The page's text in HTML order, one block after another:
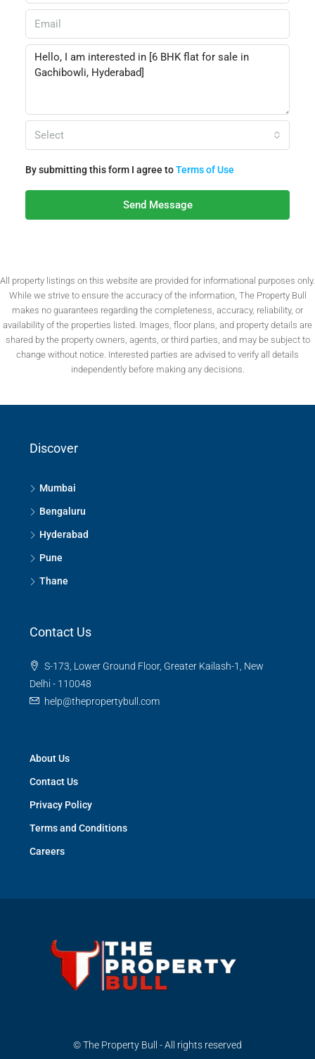
Select
By submitting this form I agree toTerms of Use
Send Message
All property listings on this website are provided for informational purposes only.
While we strive to ensure the accuracy of the information, The Property Bull
makes no guarantees regarding the completeness, accuracy, reliability, or
availability of the properties listed. Images, floor plans, and property details are
shared by the property owners, agents, or third parties, and may be subject to
change without notice. Interested parties are advised to verify all details
independently before making any decisions.
Discover
Mumbai
Bengaluru
Hyderabad
Pune
Thane
Contact Us
S-173, Lower Ground Floor, Greater Kailash-1, New
Delhi - 110048
help@thepropertybull.com
About Us
Contact Us
Privacy Policy
Terms and Conditions
Careers
© The Property Bull - All rights reserved